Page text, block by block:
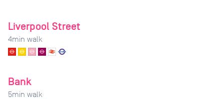
Liverpool Street
4min walk
Bank
5min walk